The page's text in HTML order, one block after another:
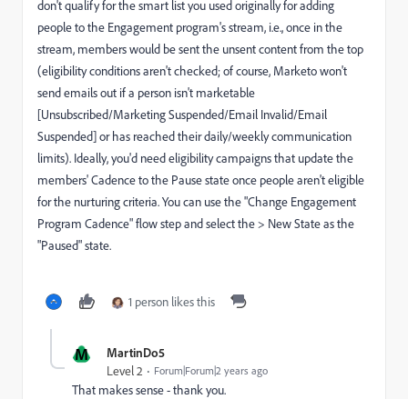
don't qualify for the smart list you used originally for adding
people to the Engagement program's stream, i.e., once in the
stream, members would be sent the unsent content from the top
(eligibility conditions aren't checked; of course, Marketo won't
send emails out if a person isn't marketable
[Unsubscribed/Marketing Suspended/Email Invalid/Email
Suspended] or has reached their daily/weekly communication
limits). Ideally, you'd need eligibility campaigns that update the
members' Cadence to the Pause state once people aren't eligible
for the nurturing criteria. You can use the "Change Engagement
Program Cadence" flow step and select the > New State as the
"Paused" state.
1 person likes this
M MartinDo5
Level 2 Forum|Forum|2 years ago
That makes sense - thank you.